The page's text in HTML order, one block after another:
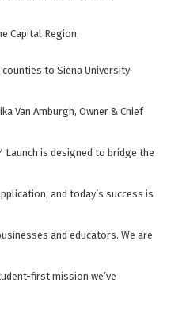
Capital Region.
to Siena University
Van Amburgh, Owner & Chief
Launch is designed to bridge the
and today’s success is
and educators. We are
first mission we’ve